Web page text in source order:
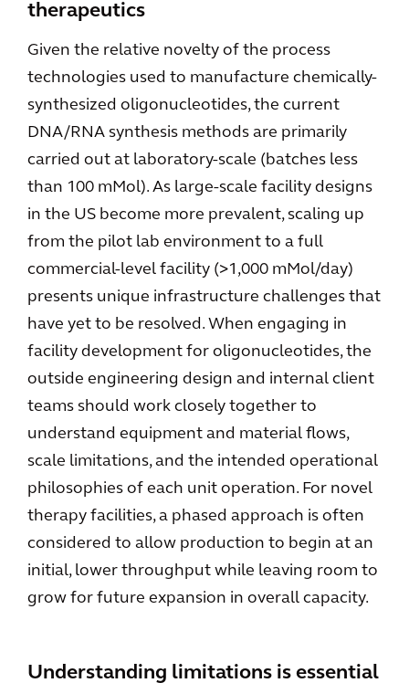
therapeutics
Given the relative novelty of the process
technologies used to manufacture chemically-
synthesized oligonucleotides, the current
DNA/RNA synthesis methods are primarily
carried out at laboratory-scale (batches less
than 100 mMol). As large-scale facility designs
in the US become more prevalent, scaling up
from the pilot lab environment to a full
commercial-level facility (>1,000 mMol/day)
presents unique infrastructure challenges that
have yet to be resolved. When engaging in
facility development for oligonucleotides, the
outside engineering design and internal client
teams should work closely together to
understand equipment and material flows,
scale limitations, and the intended operational
philosophies of each unit operation. For novel
therapy facilities, a phased approach is often
considered to allow production to begin at an
initial, lower throughput while leaving room to
grow for future expansion in overall capacity.
Understanding limitations is essential